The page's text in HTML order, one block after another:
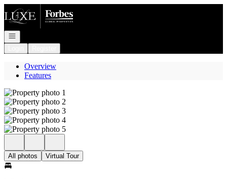
Go to: Homepage
Open navigation
Overview
Features
All photos Virtual Tour